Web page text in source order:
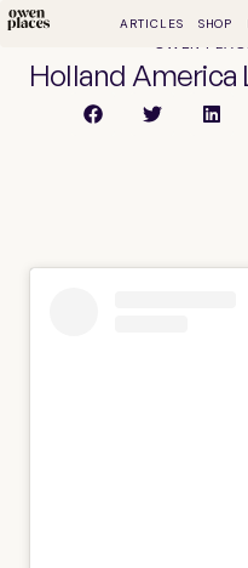
ARTICLES SHOP
OWEN
Holland America